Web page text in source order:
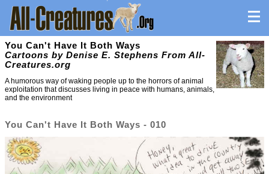
You Can't Have It Both Ways
Cartoons by Denise E. Stephens From All-
Creatures.org
A humorous way of waking people up to the horrors of animal
exploitation that discusses living in peace with humans, animals,
and the environment
You Can't Have It Both Ways - 010